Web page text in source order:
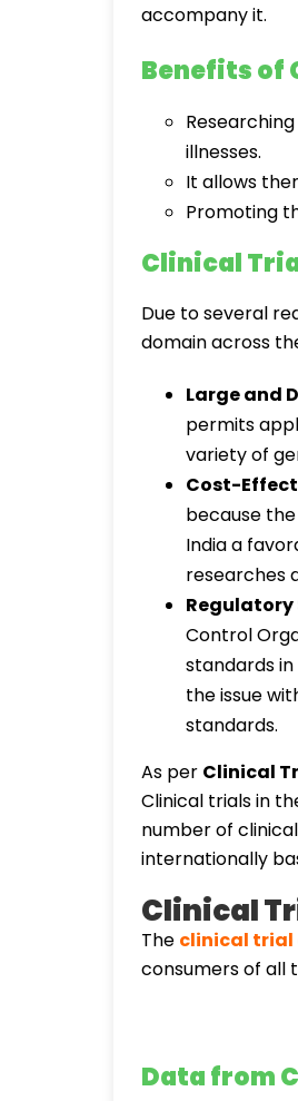
accompany it.
Benefits of
illnesses.
It allows
Promoting
Clinical
Due to several
domain across
Large and
permits
variety of
Cost-
because
India a
researches
Regulatory
Control
standards
the issue
standards.
As per Clinical
Clinical trials in
number of
internationally
Clinical
The clinical
consumers of all
Data from